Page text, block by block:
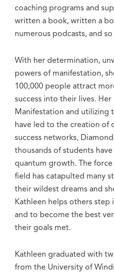
coaching programs and
written a book, written a
numerous podcasts, and
With her determination,
powers of manifestation,
100,000 people attract
success into their lives.
Manifestation and utilizing
have led to the creation of
success networks,
thousands of students
quantum growth. The
field has catapulted many
their wildest dreams and
Kathleen helps others
and to become the best
their goals met.
Kathleen graduated with
from the University of